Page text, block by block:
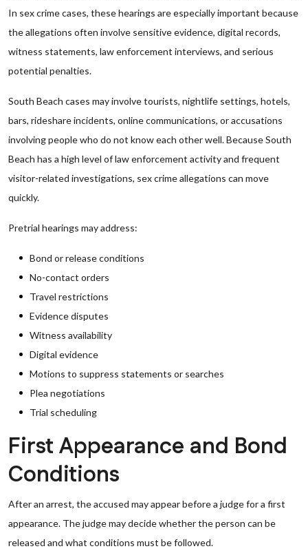
In sex crime cases, these hearings are especially important because
the allegations often involve sensitive evidence, digital records,
witness statements, law enforcement interviews, and serious
potential penalties.
South Beach cases may involve tourists, nightlife settings, hotels,
bars, rideshare incidents, online communications, or accusations
involving people who do not know each other well. Because South
Beach has a high level of law enforcement activity and frequent
visitor-related investigations, sex crime allegations can move
quickly.
Pretrial hearings may address:
Bond or release conditions
No-contact orders
Travel restrictions
Evidence disputes
Witness availability
Digital evidence
Motions to suppress statements or searches
Plea negotiations
Trial scheduling
First Appearance and Bond
Conditions
After an arrest, the accused may appear before a judge for a first
appearance. The judge may decide whether the person can be
released and what conditions must be followed.